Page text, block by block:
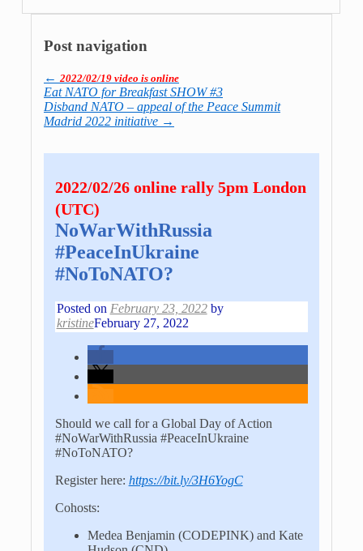
Post navigation
← 2022/02/19 video is online
Eat NATO for Breakfast SHOW #3
Disband NATO – appeal of the Peace Summit
Madrid 2022 initiative →
2022/02/26 online rally 5pm London
(UTC)
NoWarWithRussia
#PeaceInUkraine
#NoToNATO?
Posted on February 23, 2022 by
kristineFebruary 27, 2022
Should we call for a Global Day of Action
#NoWarWithRussia #PeaceInUkraine
#NoToNATO?
Register here: https://bit.ly/3H6YogC
Cohosts:
Medea Benjamin (CODEPINK) and Kate